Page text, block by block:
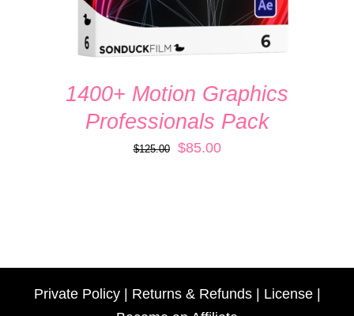
1400+ Motion Graphics
Professionals Pack
$125.00
Original
$85.00Current
Private Policy| Returns & Refunds| License|